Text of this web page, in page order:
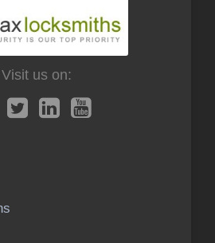
Visit us on: